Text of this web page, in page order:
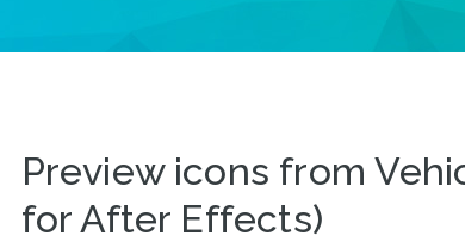
Preview icons from
for After Effects)